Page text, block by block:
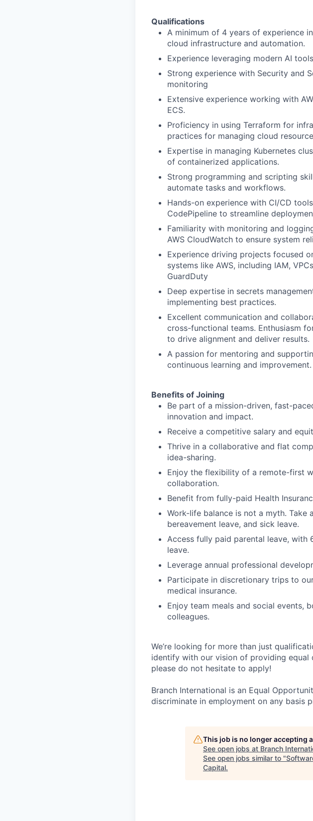
Qualifications
A minimum of 4 years of experience
cloud infrastructure and automation.
Experience leveraging modern AI
Strong experience with Security and
monitoring
Extensive experience working with
ECS.
Proficiency in using Terraform for
practices for managing cloud
Expertise in managing Kubernetes
of containerized applications.
Strong programming and scripting
automate tasks and workflows.
Hands-on experience with CI/CD
CodePipeline to streamline
Familiarity with monitoring and
AWS CloudWatch to ensure system
Experience driving projects focused
systems like AWS, including IAM,
GuardDuty
Deep expertise in secrets
implementing best practices.
Excellent communication and
cross-functional teams. Enthusiasm
to drive alignment and deliver results.
A passion for mentoring and
continuous learning and improvement.
Benefits of Joining
Be part of a mission-driven, fast-
innovation and impact.
Receive a competitive salary and
Thrive in a collaborative and flat
idea-sharing.
Enjoy the flexibility of a remote-first
collaboration.
Benefit from fully-paid Health
Work-life balance is not a myth. Take
bereavement leave, and sick leave.
Access fully paid parental leave,
leave.
Leverage annual professional
Participate in discretionary trips to
medical insurance.
Enjoy team meals and social events,
colleagues.
We’re looking for more than just
identify with our vision of providing
please do not hesitate to apply!
Branch International is an Equal
discriminate in employment on any basis
This job is no longer accepting
See open jobs at Branch
See open jobs similar to "
Capital.